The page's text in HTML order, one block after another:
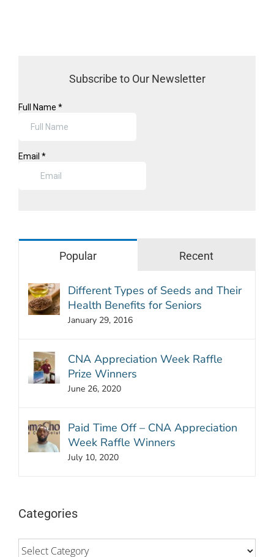
Subscribe to Our Newsletter
Popular Recent
Different Types of Seeds and Their
Health Benefits for Seniors
January 29, 2016
CNA Appreciation Week Raffle
Prize Winners
June 26, 2020
Paid Time Off – CNA Appreciation
Week Raffle Winners
July 10, 2020
Categories
Categories